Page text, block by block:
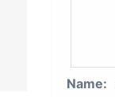
Name: